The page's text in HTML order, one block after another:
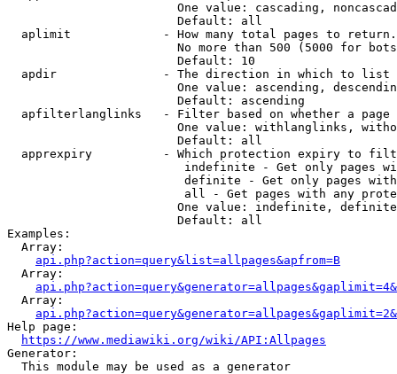
One value: cascading,
                        Default: all
  aplimit             - How many total pages to return.
No more than 500 (5000 for
                        Default: 10
  apdir               - The direction in which to list
One value: ascending,
                        Default: ascending
apfilterlanglinks   - Filter based on whether a page
One value: withlanglinks,
                        Default: all
apprexpiry          - Which protection expiry to
indefinite - Get only pages
definite - Get only pages
all - Get pages with any
One value: indefinite,
                        Default: all
Examples:
  Array:
api.php?action=query&list=allpages&apfrom=B
  Array:
  Array:
Help page:
https://www.mediawiki.org/wiki/API:Allpages
Generator:
  This module may be used as a generator